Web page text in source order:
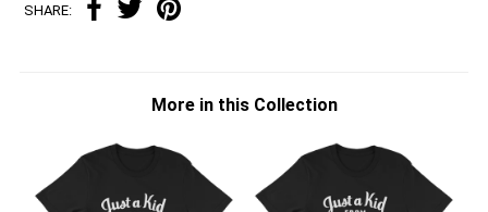
SHARE:
More in this Collection